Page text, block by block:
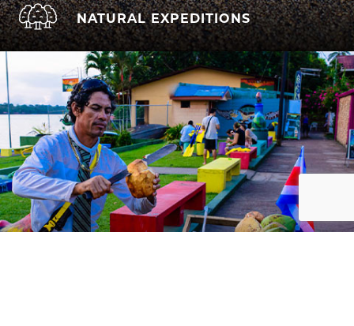
NATURAL EXPEDITIONS